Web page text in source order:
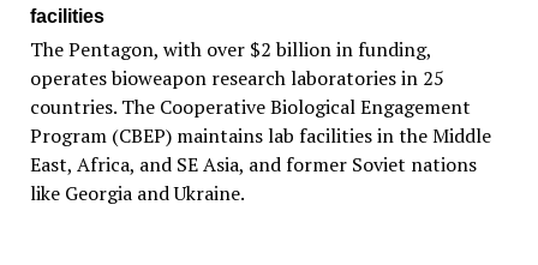
facilities
The Pentagon, with over $2 billion in funding,
operates bioweapon research laboratories in 25
countries. The Cooperative Biological Engagement
Program (CBEP) maintains lab facilities in the Middle
East, Africa, and SE Asia, and former Soviet nations
like Georgia and Ukraine.